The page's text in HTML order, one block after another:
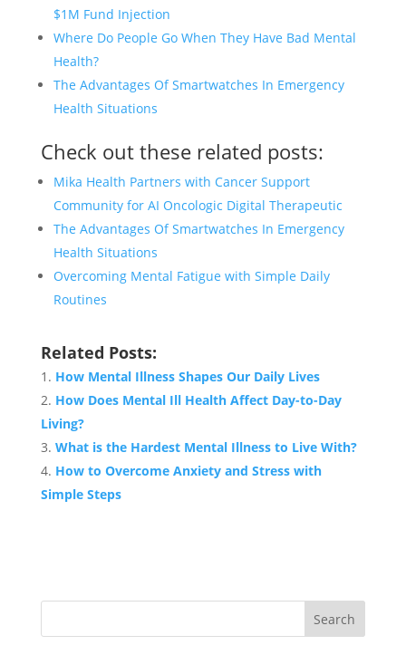
$1M Fund Injection
Where Do People Go When They Have Bad Mental
Health?
The Advantages Of Smartwatches In Emergency
Health Situations
Check out these related posts:
Mika Health Partners with Cancer Support
Community for AI Oncologic Digital Therapeutic
The Advantages Of Smartwatches In Emergency
Health Situations
Overcoming Mental Fatigue with Simple Daily
Routines
Related Posts:
How Mental Illness Shapes Our Daily Lives
How Does Mental Ill Health Affect Day-to-Day
Living?
What is the Hardest Mental Illness to Live With?
How to Overcome Anxiety and Stress with
Simple Steps
Search